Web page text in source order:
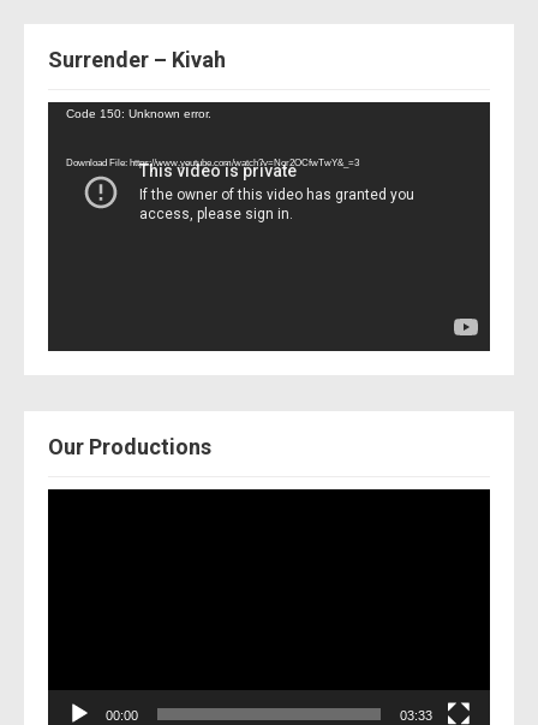
Surrender – Kivah
Video
Code 150: Unknown error.
Download File: https://www.youtube.com/watch?v=Nor2OCfwTwY&_=3
Our Productions
00:00 03:33